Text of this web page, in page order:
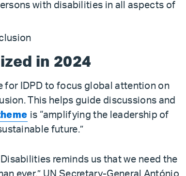
with disabilities in all aspects of
in 2024
for IDPD to focus global attention on
This helps guide discussions and
is “amplifying the leadership of
future.”
reminds us that we need the
ever,” UN Secretary-General António